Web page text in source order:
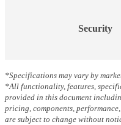
Security
*Specifications may vary by
*All functionality, features,
provided in this document
pricing, components,
are subject to change without